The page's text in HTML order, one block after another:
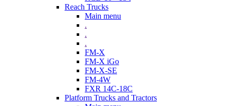
Reach Trucks
Main menu
.
.
.
FM-X
FM-X iGo
FM-X-SE
FM-4W
FXR 14C-18C
Platform Trucks and Tractors